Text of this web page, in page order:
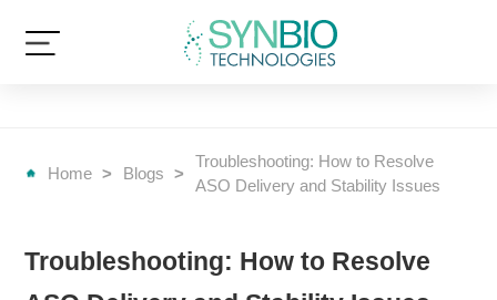
Home > Blogs >
Troubleshooting: How to Resolve
ASO Delivery and Stability Issues
Troubleshooting: How to Resolve